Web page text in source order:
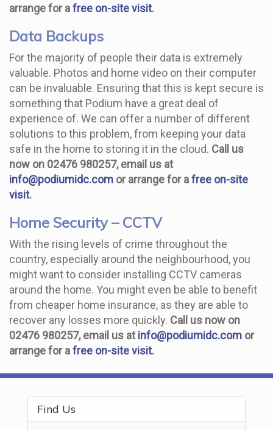
arrange for afree on-site visit.
Data Backups
For the majority of people their data is extremely
valuable. Photos and home video on their computer
can be invaluable. Ensuring that this is kept secure is
something that Podium have a great deal of
experience of. We can offer a number of different
solutions to this problem, from keeping your data
safe in the home to storing it in the cloud. Call us
now on 02476 980257, email us at
info@podiumidc.com or arrange for afree on-site
visit.
Home Security – CCTV
With the rising levels of crime throughout the
country, especially around the neighbourhood, you
might want to consider installing CCTV cameras
around the home. You might even be able to benefit
from cheaper home insurance, as they are able to
recover any losses more quickly. Call us now on
02476 980257, email us atinfo@podiumidc.com or
arrange for afree on-site visit.
Find Us